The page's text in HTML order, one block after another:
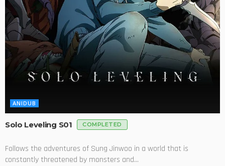
ANIDUB
Solo Leveling S01 COMPLETED
Follows the adventures of Sung Jinwoo in a world that is
constantly threatened by monsters and...